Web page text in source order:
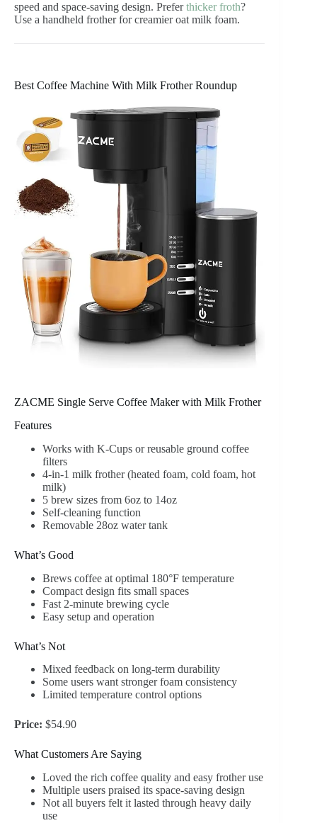
speed and space-saving design. Preferthicker froth?
Use a handheld frother for creamier oat milk foam.
Best Coffee Machine With Milk Frother Roundup
ZACME Single Serve Coffee Maker with Milk Frother
Features
Works with K-Cups or reusable ground coffee
filters
4-in-1 milk frother (heated foam, cold foam, hot
milk)
5 brew sizes from 6oz to 14oz
Self-cleaning function
Removable 28oz water tank
What’s Good
Brews coffee at optimal 180°F temperature
Compact design fits small spaces
Fast 2-minute brewing cycle
Easy setup and operation
What’s Not
Mixed feedback on long-term durability
Some users want stronger foam consistency
Limited temperature control options
Price: $54.90
What Customers Are Saying
Loved the rich coffee quality and easy frother use
Multiple users praised its space-saving design
Not all buyers felt it lasted through heavy daily
use